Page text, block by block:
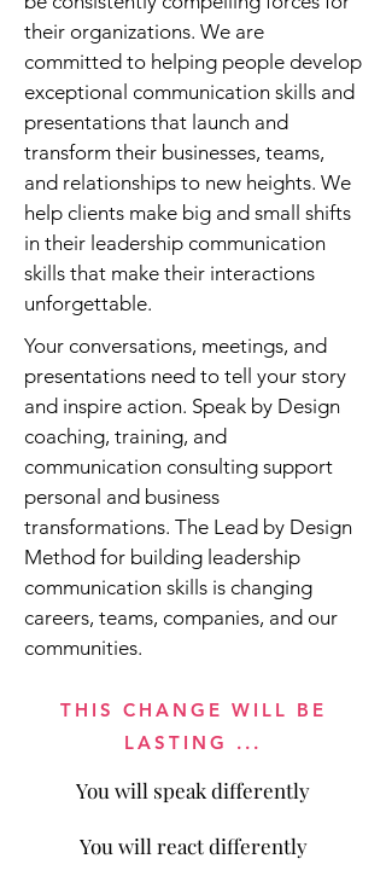
their organizations. We are
committed to helping people develop
exceptional communication skills and
presentations that launch and
transform their businesses, teams,
and relationships to new heights. We
help clients make big and small shifts
in their leadership communication
skills that make their interactions
unforgettable.
Your conversations, meetings, and
presentations need to tell your story
and inspire action. Speak by Design
coaching, training, and
communication consulting support
personal and business
transformations. The Lead by Design
Method for building leadership
communication skills is changing
careers, teams, companies, and our
communities.
THIS CHANGE WILL BE
LASTING ...
You will speak differently
You will react differently